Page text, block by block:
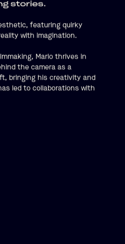
stories.
featuring quirky
with imagination.
Mario thrives in
the camera as a
bringing his creativity and
led to collaborations with